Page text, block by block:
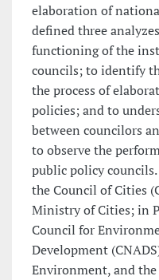
elaboration of
defined three
functioning of the
councils; to identify
the process of
policies; and to
between councilors
to observe the
public policy
the Council of Cities
Ministry of Cities; in
Council for
Development
Environment, and